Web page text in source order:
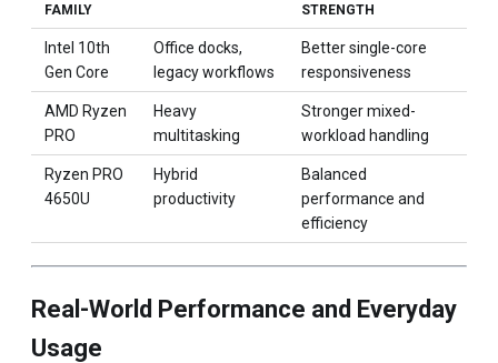
FAMILY
STRENGTH
Intel 10th
Gen Core
Office docks,
legacy workflows
Better single-core
responsiveness
AMD Ryzen
PRO
Heavy
multitasking
Stronger mixed-
workload handling
Ryzen PRO
4650U
Hybrid
productivity
Balanced
performance and
efficiency
Real-World Performance and Everyday
Usage